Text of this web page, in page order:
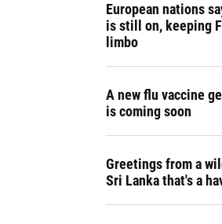
European nations
is still on, keeping
limbo
A new flu vaccine
is coming soon
Greetings from a
Sri Lanka that's a